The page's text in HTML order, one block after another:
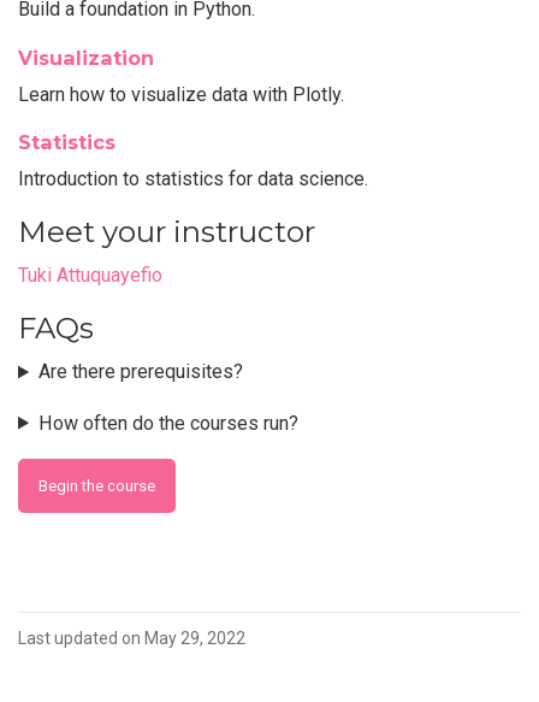
Build a foundation in Python.
Visualization
Learn how to visualize data with Plotly.
Statistics
Introduction to statistics for data science.
Meet your instructor
Tuki Attuquayefio
FAQs
Are there prerequisites?
How often do the courses run?
Begin the course
Last updated on May 29, 2022